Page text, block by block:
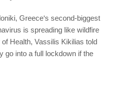
Greece‘s second-biggest
is spreading like wildfire
Health, Vassilis Kikilias told
go into a full lockdown if the